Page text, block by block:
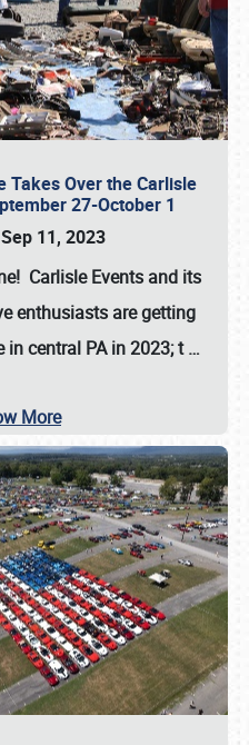
Takes Over the Carlisle
27-October 1
11, 2023
Carlisle Events and its
enthusiasts are getting
central PA in 2023; t…
More